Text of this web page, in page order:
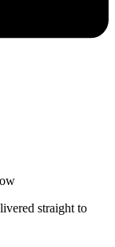
straight to